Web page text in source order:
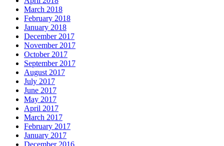
March 2018
February 2018
January 2018
December 2017
November 2017
October 2017
September 2017
August 2017
July 2017
June 2017
May 2017
April 2017
March 2017
February 2017
January 2017